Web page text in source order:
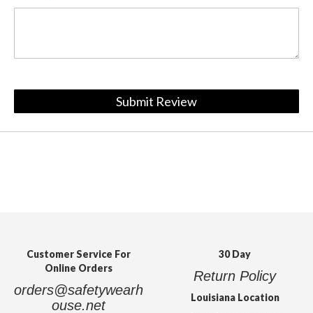
Submit Review
Customer Service For
Online Orders
orders@safetywearh
ouse.net
30 Day
Return Policy
Louisiana Location